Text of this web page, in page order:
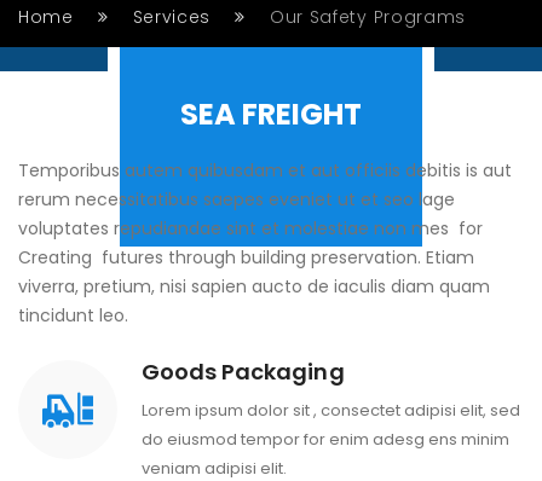
Home Services Our Safety Programs
SEA FREIGHT
Temporibus autem quibusdam et aut officiis debitis is aut
rerum necessitatibus saepes eveniet ut et seo lage
voluptates repudiandae sint et molestiae non mes for
Creating futures through building preservation. Etiam
viverra, pretium, nisi sapien aucto de iaculis diam quam
tincidunt leo.
Goods Packaging
Lorem ipsum dolor sit , consectet adipisi elit, sed
do eiusmod tempor for enim adesg ens minim
veniam adipisi elit.